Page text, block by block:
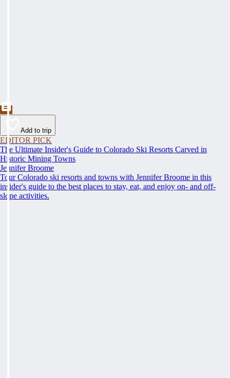
Add to trip
EDITOR PICK
The Ultimate Insider's Guide to Colorado Ski Resorts Carved in
Historic Mining Towns
Jennifer Broome
Tour Colorado ski resorts and towns with Jennifer Broome in this
insider's guide to the best places to stay, eat, and enjoy on- and off-
slope activities.